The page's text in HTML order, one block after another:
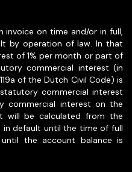
invoice on time and/or in full,
by operation of law. In that
of 1% per month or part of
commercial interest (in
of the Dutch Civil Code) is
commercial interest
commercial interest on the
will be calculated from the
default until the time of full
the account balance is